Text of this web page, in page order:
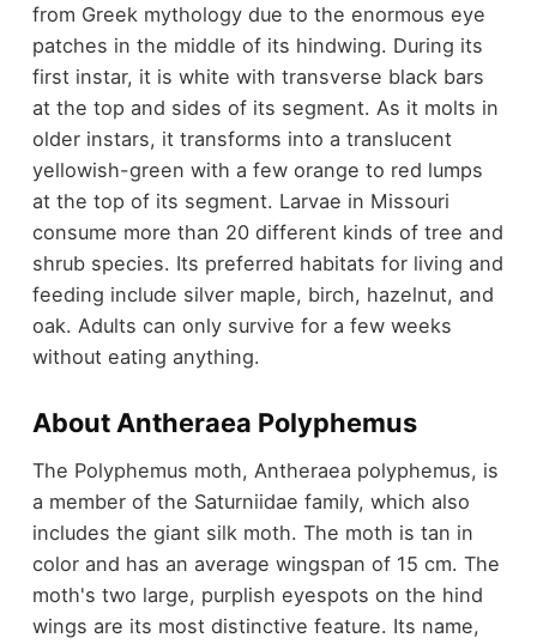
from Greek mythology due to the enormous eye
patches in the middle of its hindwing. During its
first instar, it is white with transverse black bars
at the top and sides of its segment. As it molts in
older instars, it transforms into a translucent
yellowish-green with a few orange to red lumps
at the top of its segment. Larvae in Missouri
consume more than 20 different kinds of tree and
shrub species. Its preferred habitats for living and
feeding include silver maple, birch, hazelnut, and
oak. Adults can only survive for a few weeks
without eating anything.
About Antheraea Polyphemus
The Polyphemus moth, Antheraea polyphemus, is
a member of the Saturniidae family, which also
includes the giant silk moth. The moth is tan in
color and has an average wingspan of 15 cm. The
moth's two large, purplish eyespots on the hind
wings are its most distinctive feature. Its name,